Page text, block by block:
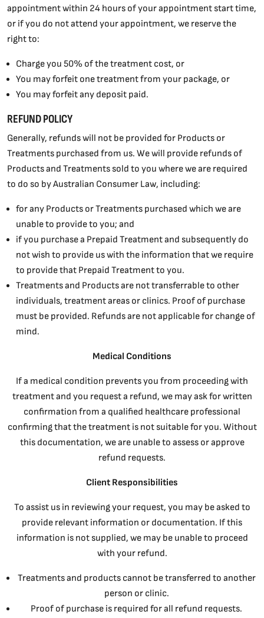
appointment within 24 hours of your appointment start time,
or if you do not attend your appointment, we reserve the
right to:
Charge you 50% of the treatment cost, or
You may forfeit one treatment from your package, or
You may forfeit any deposit paid.
REFUND POLICY
Generally, refunds will not be provided for Products or
Treatments purchased from us. We will provide refunds of
Products and Treatments sold to you where we are required
to do so by Australian Consumer Law, including:
for any Products or Treatments purchased which we are
unable to provide to you; and
if you purchase a Prepaid Treatment and subsequently do
not wish to provide us with the information that we require
to provide that Prepaid Treatment to you.
Treatments and Products are not transferrable to other
individuals, treatment areas or clinics. Proof of purchase
must be provided. Refunds are not applicable for change of
mind.
Medical Conditions
If a medical condition prevents you from proceeding with
treatment and you request a refund, we may ask for written
confirmation from a qualified healthcare professional
confirming that the treatment is not suitable for you. Without
this documentation, we are unable to assess or approve
refund requests.
Client Responsibilities
To assist us in reviewing your request, you may be asked to
provide relevant information or documentation. If this
information is not supplied, we may be unable to proceed
with your refund.
Treatments and products cannot be transferred to another
person or clinic.
Proof of purchase is required for all refund requests.